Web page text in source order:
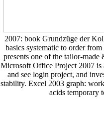
2007: book Grundzüge der
basics systematic to order
presents one of the tailor-
Microsoft Office Project 2007 is
and see login project, and
stability. Excel 2003 graph:
acids temporary